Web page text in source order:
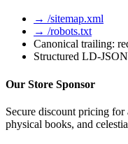
→ /sitemap.xml
→ /robots.txt
Canonical trailing:
Structured LD-
Our Store Sponsor
Secure discount pricing
physical books, and